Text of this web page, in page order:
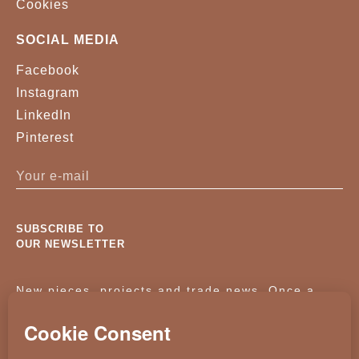
Cookies
SOCIAL MEDIA
Facebook
Instagram
LinkedIn
Pinterest
SUBSCRIBE TO
OUR NEWSLETTER
New pieces, projects and trade news. Once a